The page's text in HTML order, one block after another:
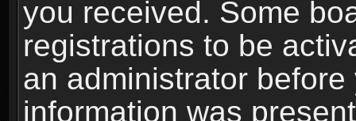
you received. Some
registrations to be
an administrator
information was